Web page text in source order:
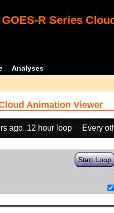
GOES-R Series
Analyses
Animation Viewer
ago, 12 hour loop Every
Start Loop